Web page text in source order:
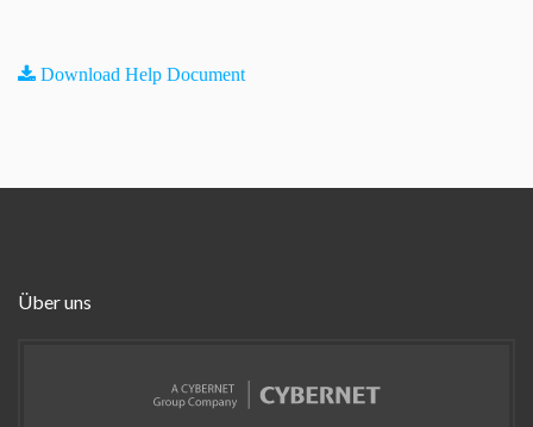
Download Help Document
Über uns